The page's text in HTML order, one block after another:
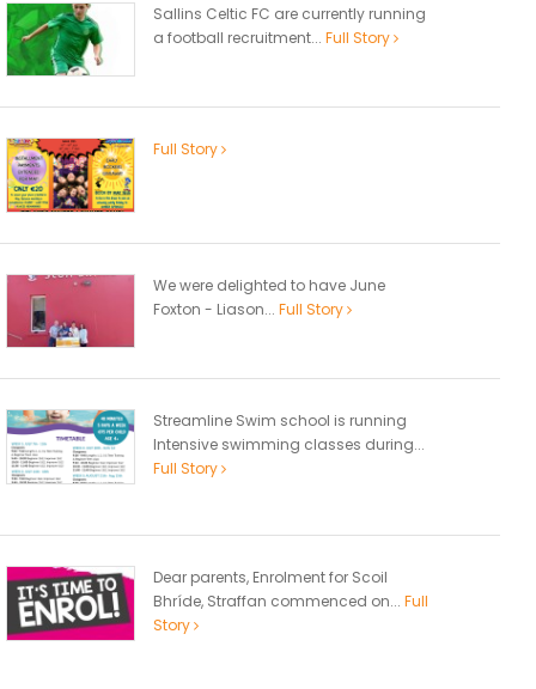
Sallins Celtic FC are currently running
a football recruitment... Full Story
Full Story
We were delighted to have June
Foxton - Liason... Full Story
Streamline Swim school is running
Intensive swimming classes during...
Full Story
Dear parents, Enrolment for Scoil
Bhríde, Straffan commenced on... Full
Story